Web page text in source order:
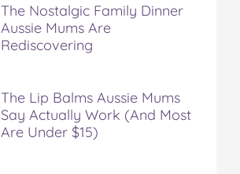
The Nostalgic Family Dinner
Aussie Mums Are
Rediscovering
The Lip Balms Aussie Mums
Say Actually Work (And Most
Are Under $15)